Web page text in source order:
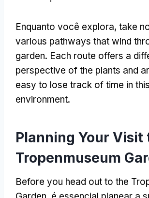
Enquanto você explora, take
various pathways that wind
garden. Each route offers a
perspective of the plants and
easy to lose track of time in
environment.
Planning Your Visit
Tropenmuseum
Before you head out to the